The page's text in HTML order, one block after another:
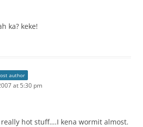
ka? keke!
author
at 5:30 pm
hot stuff….I kena wormit almost.